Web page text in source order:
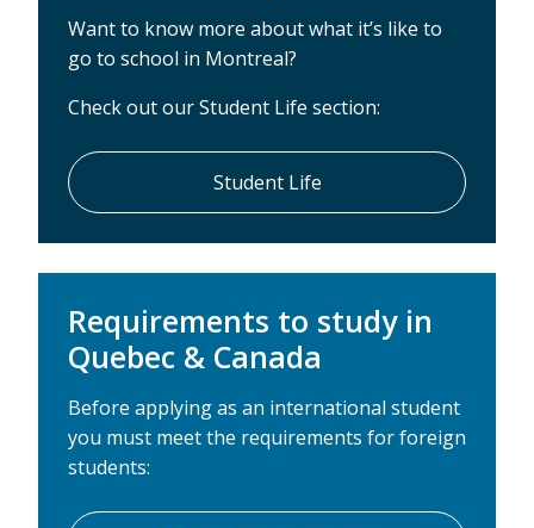
Want to know more about what it’s like to
go to school in Montreal?
Check out our Student Life section:
Student Life
Requirements to study in
Quebec & Canada
Before applying as an international student
you must meet the requirements for foreign
students: